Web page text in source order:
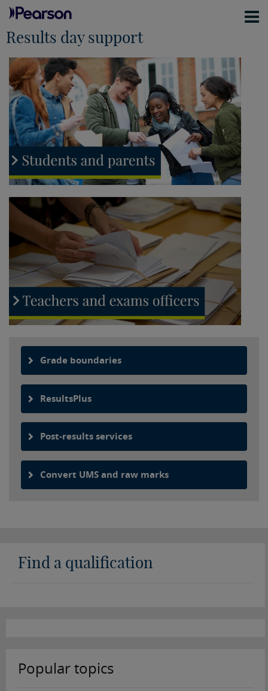
Results day support
Grade boundaries
ResultsPlus
Post-results services
Convert UMS and raw marks
Find a qualification
Popular topics